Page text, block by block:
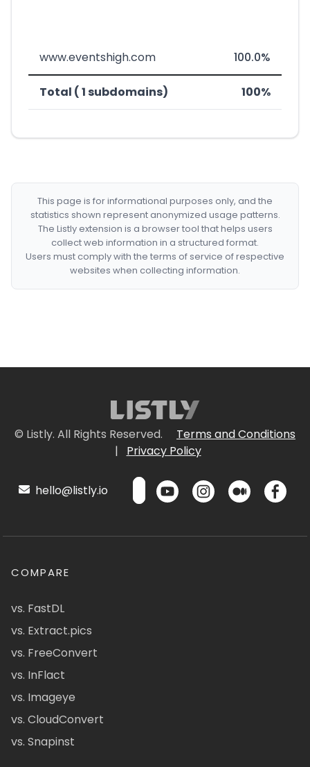
www.eventshigh.com 100.0%
Total ( 1 subdomains) 100%
This page is for informational purposes only, and the
statistics shown represent anonymized usage patterns.
The Listly extension is a browser tool that helps users
collect web information in a structured format.
Users must comply with the terms of service of respective
websites when collecting information.
© Listly. All Rights Reserved.
Terms and Conditions
|
Privacy Policy
hello@listly.io
COMPARE
vs. FastDL
vs. Extract.pics
vs. FreeConvert
vs. InFlact
vs. Imageye
vs. CloudConvert
vs. Snapinst